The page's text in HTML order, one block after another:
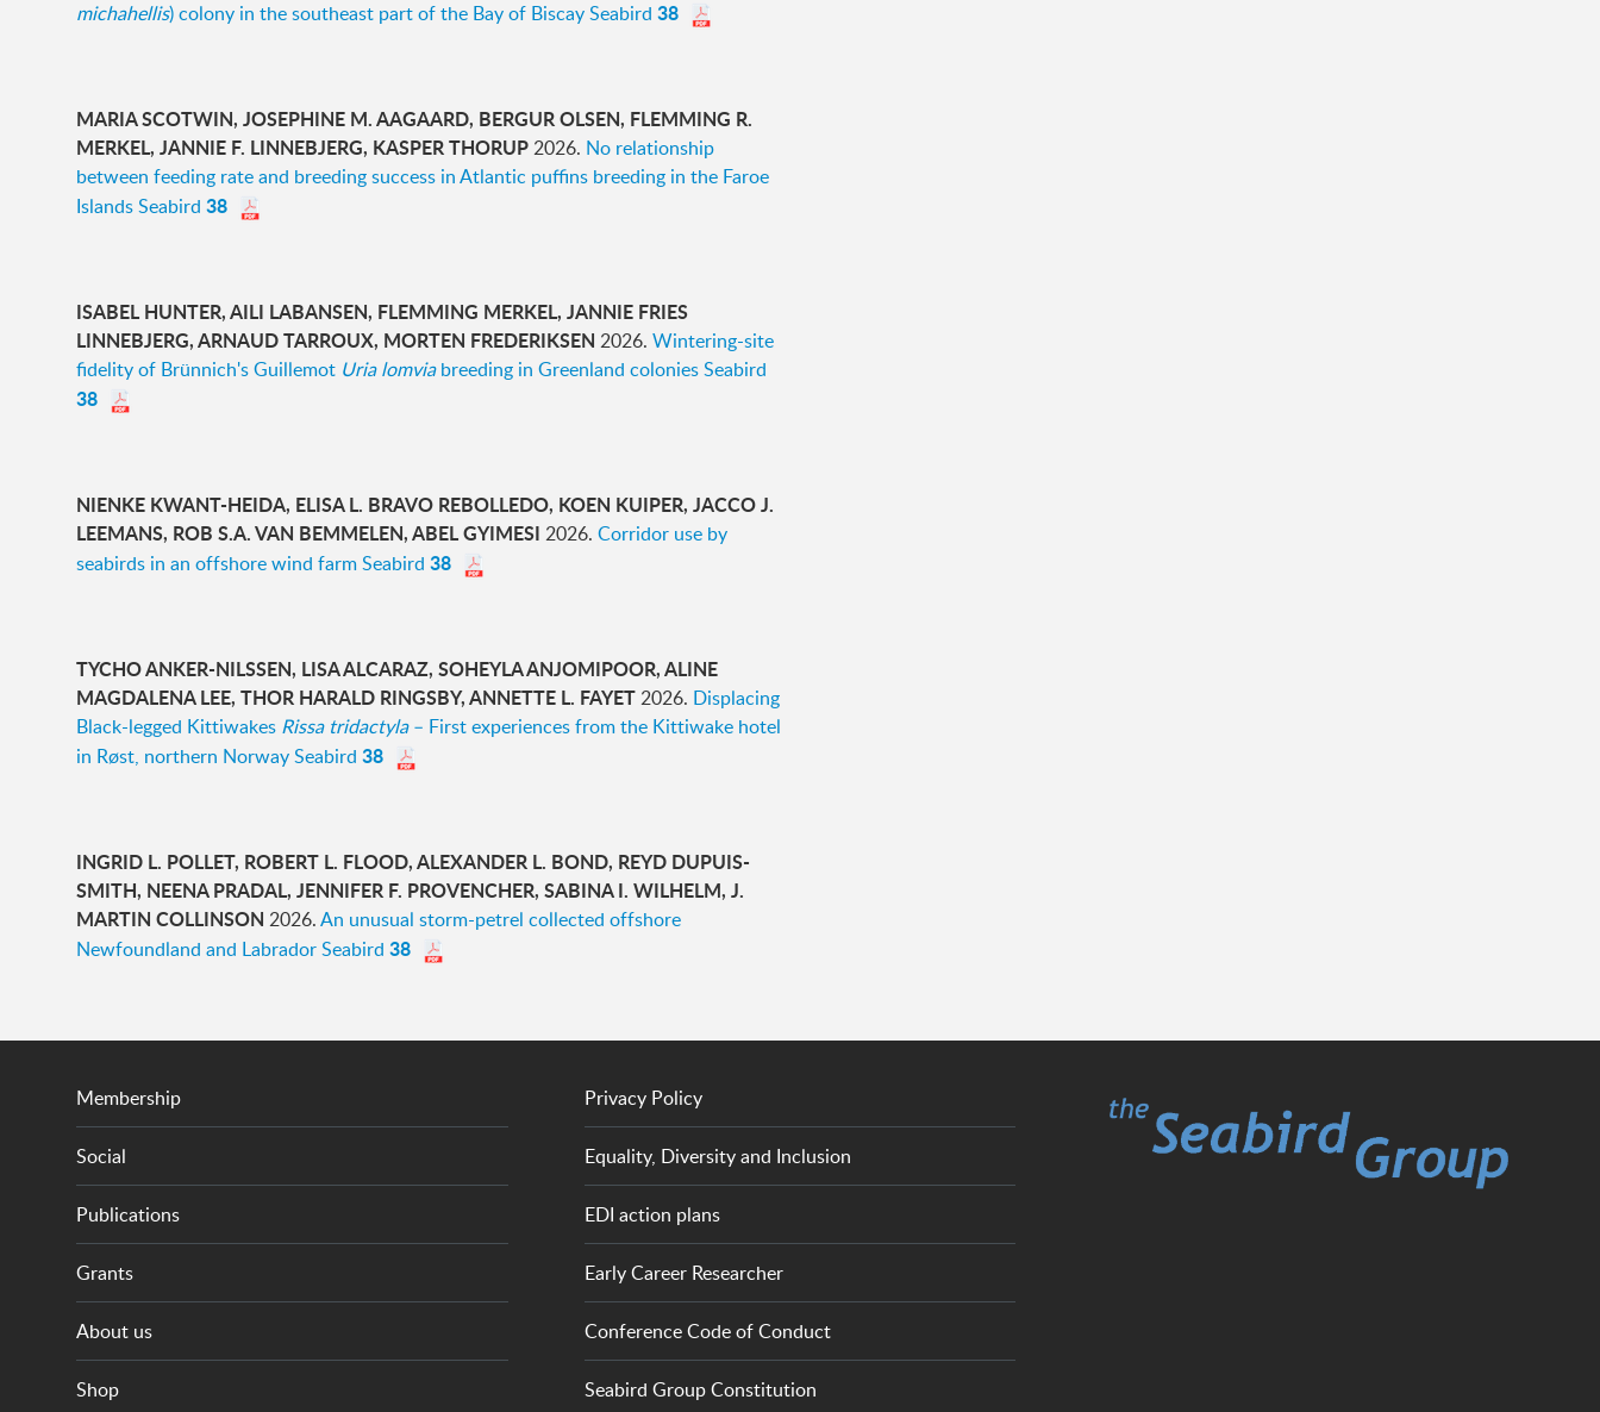
michahellis) colony in the southeast part of the Bay of Biscay Seabird 38
MARIA SCOTWIN, JOSEPHINE M. AAGAARD, BERGUR OLSEN, FLEMMING R.
MERKEL, JANNIE F. LINNEBJERG, KASPER THORUP2026. No relationship
between feeding rate and breeding success in Atlantic puffins breeding in the Faroe
Islands Seabird 38
ISABEL HUNTER, AILI LABANSEN, FLEMMING MERKEL, JANNIE FRIES
LINNEBJERG, ARNAUD TARROUX, MORTEN FREDERIKSEN 2026. Wintering-site
fidelity of Brünnich's Guillemot Uria lomviabreeding in Greenland colonies Seabird
38
NIENKE KWANT-HEIDA, ELISA L. BRAVO REBOLLEDO, KOEN KUIPER, JACCO J.
LEEMANS, ROB S.A. VAN BEMMELEN, ABEL GYIMESI 2026. Corridor use by
seabirds in an offshore wind farm Seabird 38
TYCHO ANKER-NILSSEN, LISA ALCARAZ, SOHEYLA ANJOMIPOOR, ALINE
MAGDALENA LEE, THOR HARALD RINGSBY, ANNETTE L. FAYET2026. Displacing
Black-legged Kittiwakes Rissa tridactyla– First experiences from the Kittiwake hotel
in Røst, northern Norway Seabird 38
INGRID L. POLLET, ROBERT L. FLOOD, ALEXANDER L. BOND, REYD DUPUIS-
SMITH, NEENA PRADAL, JENNIFER F. PROVENCHER, SABINA I. WILHELM, J.
MARTIN COLLINSON 2026.An unusual storm-petrel collected offshore
Newfoundland and Labrador Seabird 38
Membership
Social
Publications
Grants
About us
Shop
Privacy Policy
Equality, Diversity and Inclusion
EDI action plans
Early Career Researcher
Conference Code of Conduct
Seabird Group Constitution